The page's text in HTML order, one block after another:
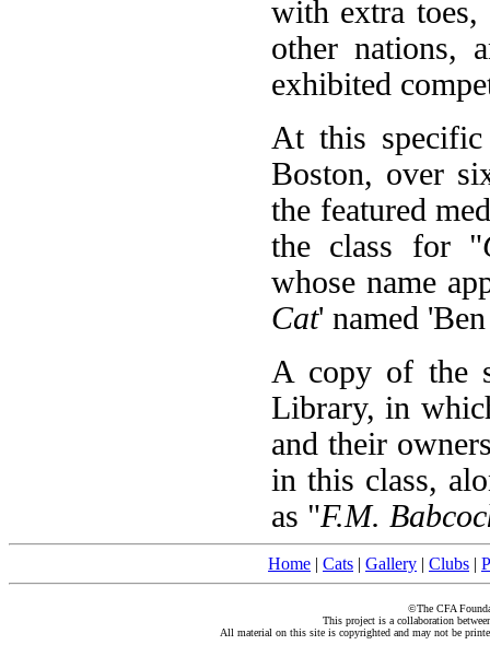
with extra toes,
other nations,
exhibited
At this
Boston, over
the featured
the class for "
whose name
Cat' named
A copy of the
Library, in
and their
in this class,
as "F.M.
Home | Cats | Gallery | Clubs |
©The CFA
This project is a collaboration
All material on this site is copyrighted and may not be